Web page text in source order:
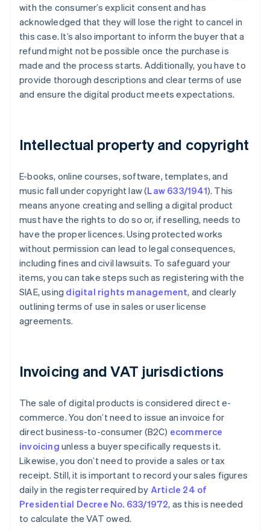
with the consumer’s explicit consent and has
acknowledged that they will lose the right to cancel in
this case. It’s also important to inform the buyer that a
refund might not be possible once the purchase is
made and the process starts. Additionally, you have to
provide thorough descriptions and clear terms of use
and ensure the digital product meets expectations.
Intellectual property and copyright
E-books, online courses, software, templates, and
music fall under copyright law (Law 633/1941). This
means anyone creating and selling a digital product
must have the rights to do so or, if reselling, needs to
have the proper licences. Using protected works
without permission can lead to legal consequences,
including fines and civil lawsuits. To safeguard your
items, you can take steps such as registering with the
SIAE, using digital rights management, and clearly
outlining terms of use in sales or user license
agreements.
Invoicing and VAT jurisdictions
The sale of digital products is considered direct e-
commerce. You don’t need to issue an invoice for
direct business-to-consumer (B2C) ecommerce
invoicing unless a buyer specifically requests it.
Likewise, you don’t need to provide a sales or tax
receipt. Still, it is important to record your sales figures
daily in the register required by Article 24 of
Presidential Decree No. 633/1972, as this is needed
to calculate the VAT owed.